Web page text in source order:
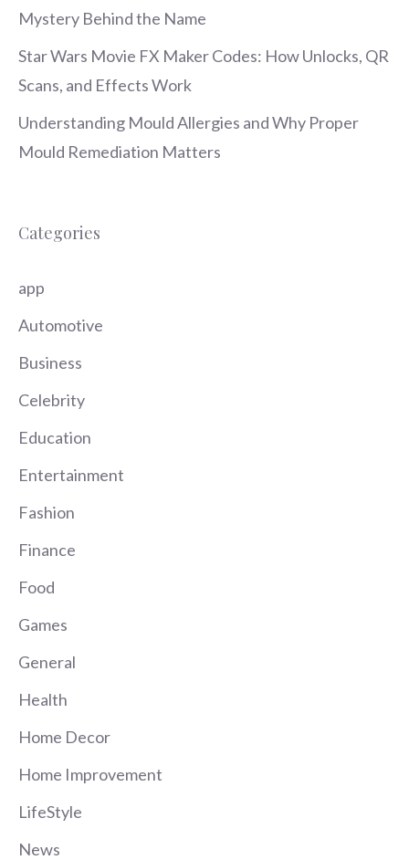
Mystery Behind the Name
Star Wars Movie FX Maker Codes: How Unlocks, QR
Scans, and Effects Work
Understanding Mould Allergies and Why Proper
Mould Remediation Matters
Categories
app
Automotive
Business
Celebrity
Education
Entertainment
Fashion
Finance
Food
Games
General
Health
Home Decor
Home Improvement
LifeStyle
News